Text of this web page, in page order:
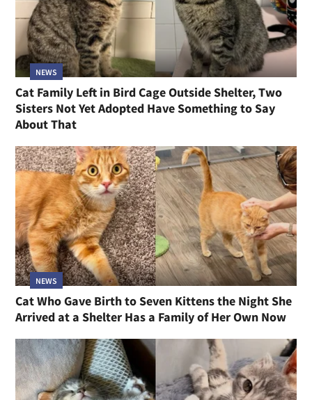
NEWS
Cat Family Left in Bird Cage Outside Shelter, Two
Sisters Not Yet Adopted Have Something to Say
About That
NEWS
Cat Who Gave Birth to Seven Kittens the Night She
Arrived at a Shelter Has a Family of Her Own Now